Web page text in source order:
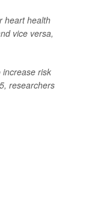
heart health
vice versa,
increase risk
researchers